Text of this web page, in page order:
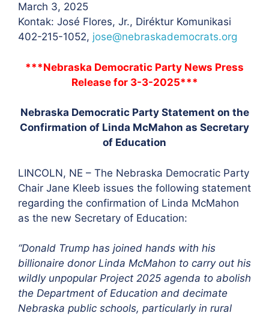
March 3, 2025
Kontak: José Flores, Jr., Diréktur Komunikasi
402-215-1052, jose@nebraskademocrats.org
***Nebraska Democratic Party News Press
Release for 3-3-2025***
Nebraska Democratic Party Statement on the
Confirmation of Linda McMahon as Secretary
of Education
LINCOLN, NE – The Nebraska Democratic Party
Chair Jane Kleeb issues the following statement
regarding the confirmation of Linda McMahon
as the new Secretary of Education:
“Donald Trump has joined hands with his
billionaire donor Linda McMahon to carry out his
wildly unpopular Project 2025 agenda to abolish
the Department of Education and decimate
Nebraska public schools, particularly in rural